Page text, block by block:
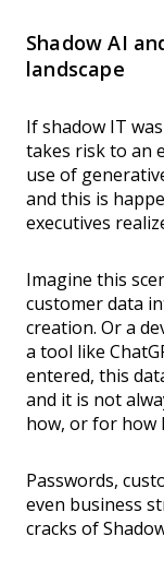
Shadow AI
landscape
If shadow IT
takes risk to an
use of
and this is
executives
Imagine this
customer data
creation. Or a
a tool like
entered, this
and it is not
how, or for how
Passwords,
even business
cracks of